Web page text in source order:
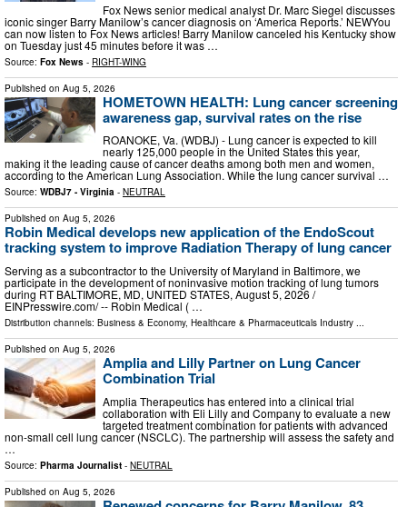
Fox News senior medical analyst Dr. Marc Siegel discusses
iconic singer Barry Manilow’s cancer diagnosis on ‘America Reports.’ NEWYou
can now listen to Fox News articles! Barry Manilow canceled his Kentucky show
on Tuesday just 45 minutes before it was …
Source: Fox News - RIGHT-WING
Published on Aug 5, 2026
HOMETOWN HEALTH: Lung cancer screening
awareness gap, survival rates on the rise
ROANOKE, Va. (WDBJ) - Lung cancer is expected to kill
nearly 125,000 people in the United States this year,
making it the leading cause of cancer deaths among both men and women,
according to the American Lung Association. While the lung cancer survival …
Source: WDBJ7 - Virginia - NEUTRAL
Published on Aug 5, 2026
Robin Medical develops new application of the EndoScout
tracking system to improve Radiation Therapy of lung cancer
Serving as a subcontractor to the University of Maryland in Baltimore, we
participate in the development of noninvasive motion tracking of lung tumors
during RT BALTIMORE, MD, UNITED STATES, August 5, 2026 /⁨
EINPresswire.com⁩/ -- Robin Medical ( …
Distribution channels: Business & Economy, Healthcare & Pharmaceuticals Industry ...
Published on Aug 5, 2026
Amplia and Lilly Partner on Lung Cancer
Combination Trial
Amplia Therapeutics has entered into a clinical trial
collaboration with Eli Lilly and Company to evaluate a new
targeted treatment combination for patients with advanced
non-small cell lung cancer (NSCLC). The partnership will assess the safety and
…
Source: Pharma Journalist - NEUTRAL
Published on Aug 5, 2026